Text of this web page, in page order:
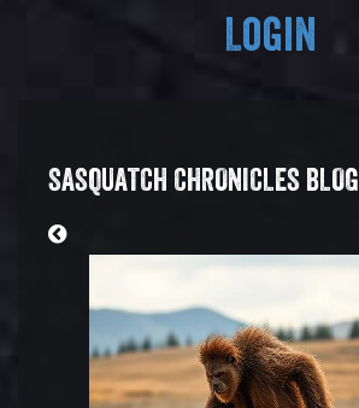
Login
SASQUATCH CHRONICLES BLOG